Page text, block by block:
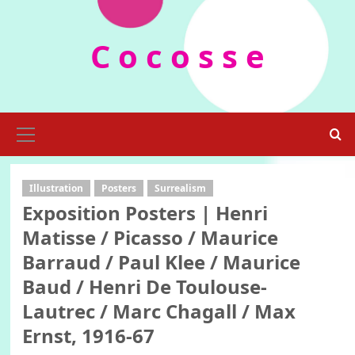
C o c o s s e
Menu
Illustration Posters Surrealism
Exposition Posters | Henri
Matisse / Picasso / Maurice
Barraud / Paul Klee / Maurice
Baud / Henri De Toulouse-
Lautrec / Marc Chagall / Max
Ernst, 1916-67